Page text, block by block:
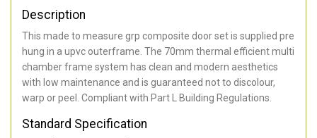
Description
This made to measure grp composite door set is supplied pre
hung in a upvc outerframe. The 70mm thermal efficient multi
chamber frame system has clean and modern aesthetics
with low maintenance and is guaranteed not to discolour,
warp or peel. Compliant with Part L Building Regulations.
Standard Specification